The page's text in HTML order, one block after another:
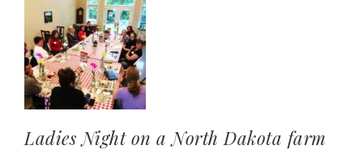
Ladies Night on a North Dakota farm